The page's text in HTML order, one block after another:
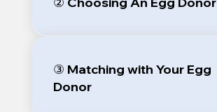
③ Matching with Your Egg
Donor